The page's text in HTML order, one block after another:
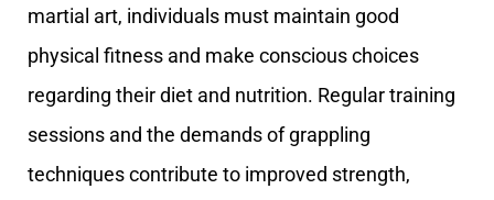
martial art, individuals must maintain good
physical fitness and make conscious choices
regarding their diet and nutrition. Regular training
sessions and the demands of grappling
techniques contribute to improved strength,